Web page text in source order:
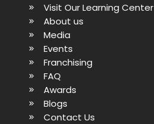
Visit Our Learning Center
About us
Media
Events
Franchising
FAQ
Awards
Blogs
Contact Us